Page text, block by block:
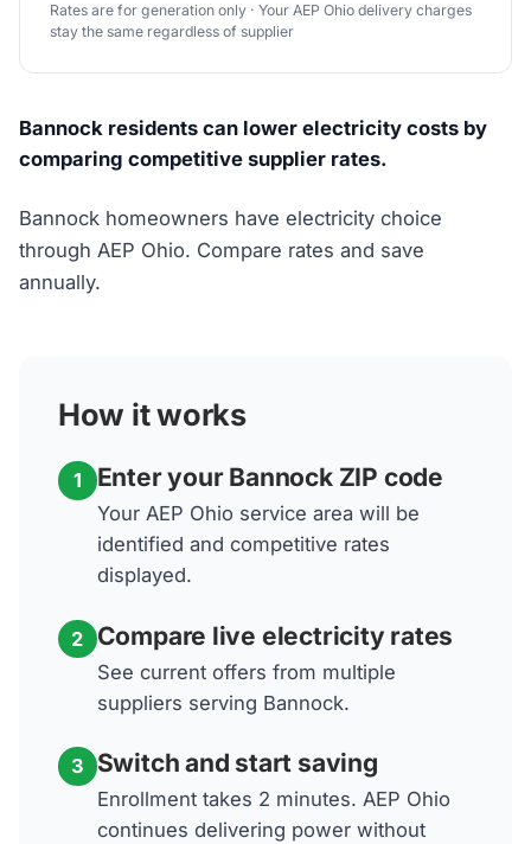
Rates are for generation only · Your AEP Ohio delivery charges
stay the same regardless of supplier
Bannock residents can lower electricity costs by
comparing competitive supplier rates.
Bannock homeowners have electricity choice
through AEP Ohio. Compare rates and save
annually.
How it works
1 Enter your Bannock ZIP code
Your AEP Ohio service area will be
identified and competitive rates
displayed.
2 Compare live electricity rates
See current offers from multiple
suppliers serving Bannock.
3 Switch and start saving
Enrollment takes 2 minutes. AEP Ohio
continues delivering power without